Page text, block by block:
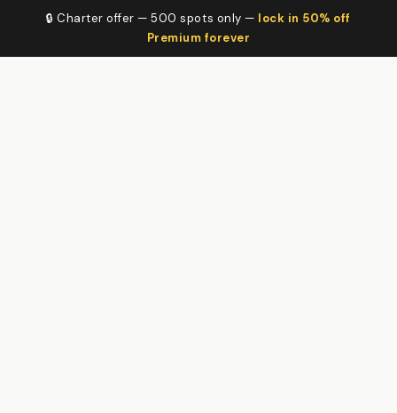
🔒 Charter offer — 500 spots only — lock in 50% off
Premium forever